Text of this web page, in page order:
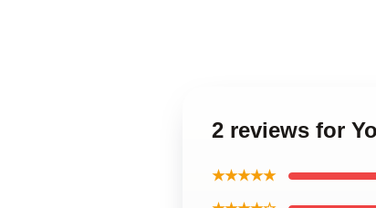
2 reviews for
★★★★★